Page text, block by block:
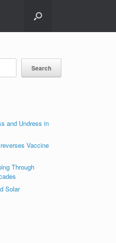
Search
and Undress in
Vaccine
Through
Solar